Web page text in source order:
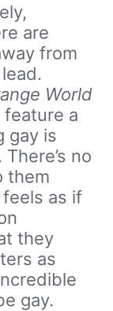
are
from
World
a
gay is
no
them
as if
they
as
gay.